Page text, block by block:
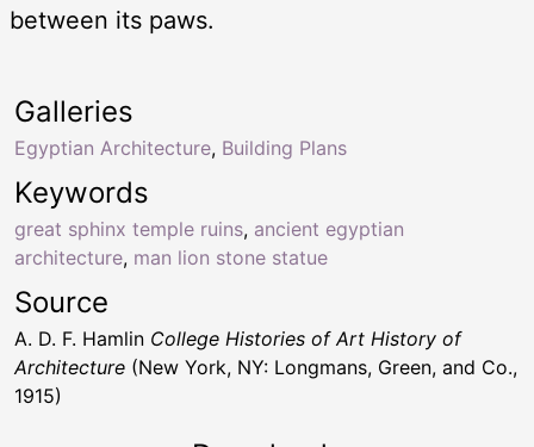
between its paws.
Keywords
great sphinx temple ruins, ancient egyptian
architecture, man lion stone statue
Galleries
Egyptian Architecture, Building Plans
Source
A. D. F. Hamlin College Histories of Art History of
Architecture (New York, NY: Longmans, Green, and Co.,
1915)